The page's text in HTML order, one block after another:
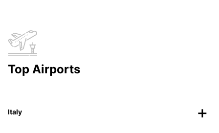
Top Airports
Italy